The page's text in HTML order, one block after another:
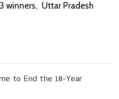
winners, Uttar Pradesh
to End the 18-Year